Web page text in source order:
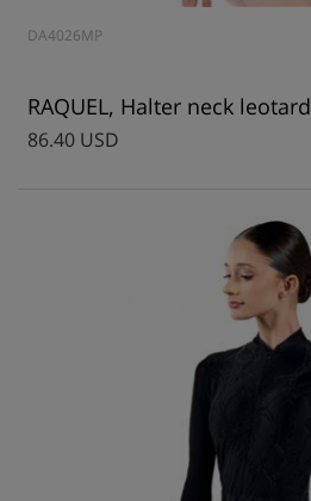
DA4026MP
RAQUEL, Halter neck leotard
86.40 USD